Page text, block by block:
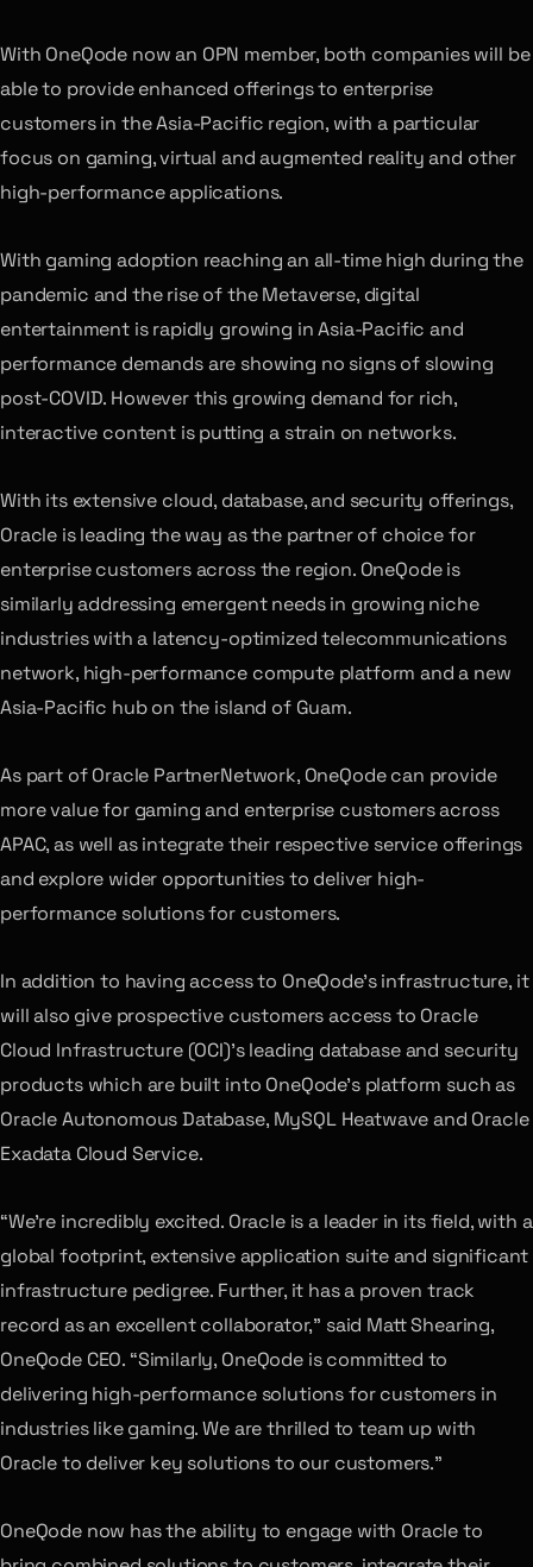
With OneQode now an OPN member, both companies will be
able to provide enhanced offerings to enterprise
customers in the Asia-Pacific region, with a particular
focus on gaming, virtual and augmented reality and other
high-performance applications.
With gaming adoption reaching an all-time high during the
pandemic and the rise of the Metaverse, digital
entertainment is rapidly growing in Asia-Pacific and
performance demands are showing no signs of slowing
post-COVID. However this growing demand for rich,
interactive content is putting a strain on networks.
With its extensive cloud, database, and security offerings,
Oracle is leading the way as the partner of choice for
enterprise customers across the region. OneQode is
similarly addressing emergent needs in growing niche
industries with a latency-optimized telecommunications
network, high-performance compute platform and a new
Asia-Pacific hub on the island of Guam.
As part of Oracle PartnerNetwork, OneQode can provide
more value for gaming and enterprise customers across
APAC, as well as integrate their respective service offerings
and explore wider opportunities to deliver high-
performance solutions for customers.
In addition to having access to OneQode’s infrastructure, it
will also give prospective customers access to Oracle
Cloud Infrastructure (OCI)’s leading database and security
products which are built into OneQode’s platform such as
Oracle Autonomous Database, MySQL Heatwave and Oracle
Exadata Cloud Service.
“We’re incredibly excited. Oracle is a leader in its field, with a
global footprint, extensive application suite and significant
infrastructure pedigree. Further, it has a proven track
record as an excellent collaborator,” said Matt Shearing,
OneQode CEO. “Similarly, OneQode is committed to
delivering high-performance solutions for customers in
industries like gaming. We are thrilled to team up with
Oracle to deliver key solutions to our customers.”
OneQode now has the ability to engage with Oracle to